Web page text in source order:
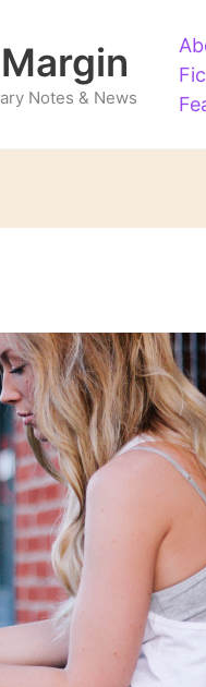
Notes & News